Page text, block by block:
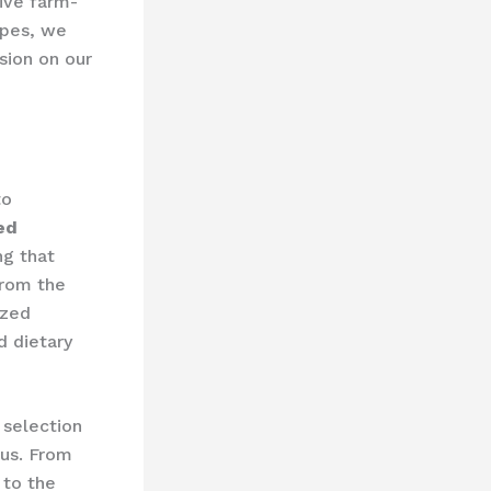
we
on our
that
the
dietary
From
to the